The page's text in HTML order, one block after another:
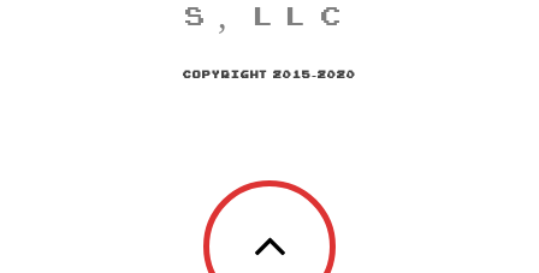
S, LLC
COPYRIGHT 2015-2020